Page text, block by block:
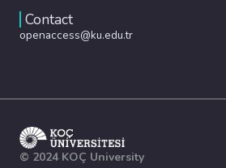
Contact
openaccess@ku.edu.tr
© 2024 KOÇ University